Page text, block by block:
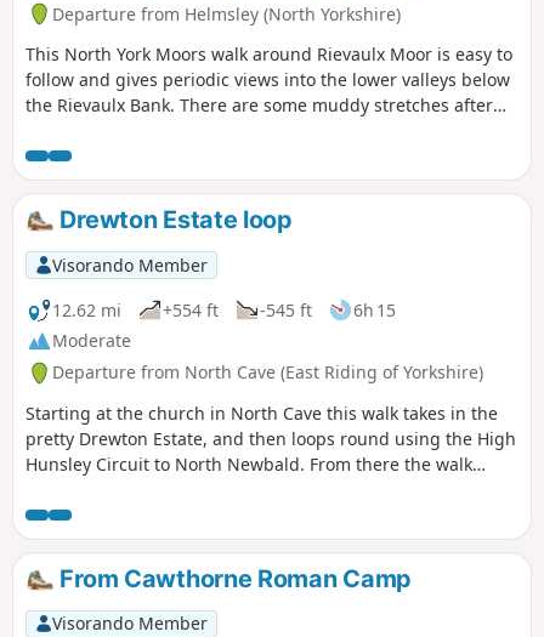
Departure from Helmsley (North Yorkshire)
This North York Moors walk around Rievaulx Moor is easy to
follow and gives periodic views into the lower valleys below
the Rievaulx Bank. There are some muddy stretches after
Drewton Estate loop
Visorando Member
12.62 mi
+554 ft -545 ft
6h 15
Moderate
Departure from North Cave (East Riding of Yorkshire)
Starting at the church in North Cave this walk takes in the
pretty Drewton Estate, and then loops round using the High
Hunsley Circuit to North Newbald. From there the walk
returning to North Cave.
From Cawthorne Roman Camp
Visorando Member